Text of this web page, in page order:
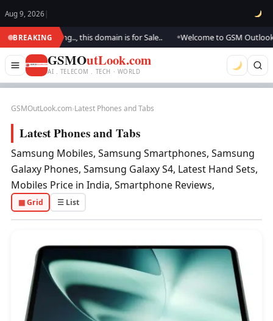
Aug 9, 2026 |
BREAKING
updating.., this domain is for Sale.. ●Welcome to GSM Outlook..
GSMOutLook.com
AI . TELECOM . TECH · WORLD
GSMOutLook.com›Latest Phones and Tabs
Latest Phones and Tabs
Samsung Mobiles, Samsung Smartphones, Samsung
Galaxy Phones, Samsung Galaxy S4, Latest Hand Sets,
Mobiles Price in India, Smartphone Reviews,
▦ Grid ☰ List